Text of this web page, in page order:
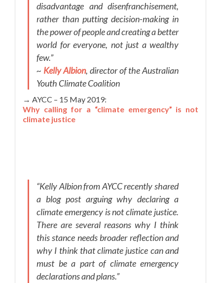
disadvantage and disenfranchisement,
rather than putting decision-making in
the power of people and creating a better
world for everyone, not just a wealthy
few.”
~ Kelly Albion, director of the Australian
Youth Climate Coalition
→ AYCC – 15 May 2019:
Why calling for a “climate emergency” is not
climate justice
“Kelly Albion from AYCC recently shared
a blog post arguing why declaring a
climate emergency is not climate justice.
There are several reasons why I think
this stance needs broader reflection and
why I think that climate justice can and
must be a part of climate emergency
declarations and plans.”